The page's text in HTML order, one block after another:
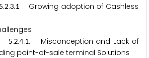
5.2.3.1
Growing adoption of Cashless
5.2.4.1. Misconception and Lack of
point-of-sale terminal Solutions